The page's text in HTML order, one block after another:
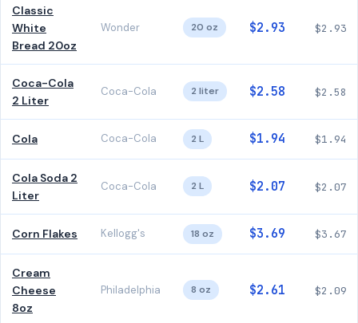
Classic
White
Bread 20oz
Wonder 20 oz $2.93 $2.93
Coca-Cola
2 Liter
Coca-Cola 2 liter $2.58 $2.58
Cola Coca-Cola 2 L $1.94 $1.94
Cola Soda 2
Liter
Coca-Cola 2 L $2.07 $2.07
Corn Flakes Kellogg's 18 oz $3.69 $3.67
Cream
Cheese
8oz
Philadelphia 8 oz $2.61 $2.09